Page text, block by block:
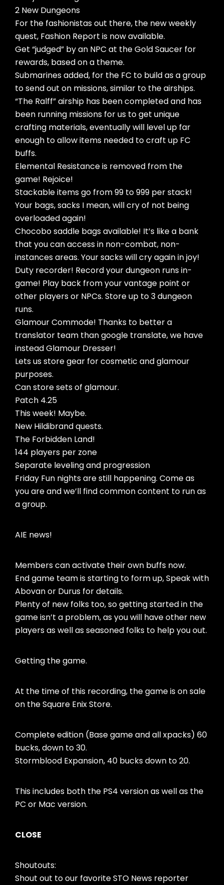
2 New Dungeons
For the fashionistas out there, the new weekly
quest, Fashion Report is now available.
Get “judged” by an NPC at the Gold Saucer for
rewards, based on a theme.
Submarines added, for the FC to build as a group
to send out on missions, similar to the airships.
“The Ralff” airship has been completed and has
been running missions for us to get unique
crafting materials, eventually will level up far
enough to allow items needed to craft up FC
buffs.
Elemental Resistance is removed from the
game! Rejoice!
Stackable items go from 99 to 999 per stack!
Your bags, sacks I mean, will cry of not being
overloaded again!
Chocobo saddle bags available! It’s like a bank
that you can access in non-combat, non-
instances areas. Your sacks will cry again in joy!
Duty recorder! Record your dungeon runs in-
game! Play back from your vantage point or
other players or NPCs. Store up to 3 dungeon
runs.
Glamour Commode! Thanks to better a
translator team than google translate, we have
instead Glamour Dresser!
Lets us store gear for cosmetic and glamour
purposes.
Can store sets of glamour.
Patch 4.25
This week! Maybe.
New Hildibrand quests.
The Forbidden Land!
144 players per zone
Separate leveling and progression
Friday Fun nights are still happening. Come as
you are and we’ll find common content to run as
a group.
AIE news!
Members can activate their own buffs now.
End game team is starting to form up, Speak with
Abovan or Durus for details.
Plenty of new folks too, so getting started in the
game isn’t a problem, as you will have other new
players as well as seasoned folks to help you out.
Getting the game.
At the time of this recording, the game is on sale
on the Square Enix Store.
Complete edition (Base game and all xpacks) 60
bucks, down to 30.
Stormblood Expansion, 40 bucks down to 20.
This includes both the PS4 version as well as the
PC or Mac version.
CLOSE
Shoutouts:
Shout out to our favorite STO News reporter